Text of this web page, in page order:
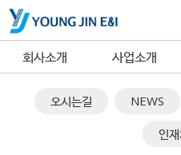
회사소개 사업소개
오시는길 NEWS
인